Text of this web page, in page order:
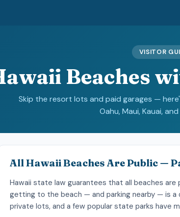
VISITOR
Beaches
Skip the resort lots and paid garages —
Oahu, Maui, Kauai,
All Hawaii Beaches Are Public —
Hawaii state law guarantees that all beaches
getting to the beach — and parking nearby — is
private lots, and a few popular state parks have